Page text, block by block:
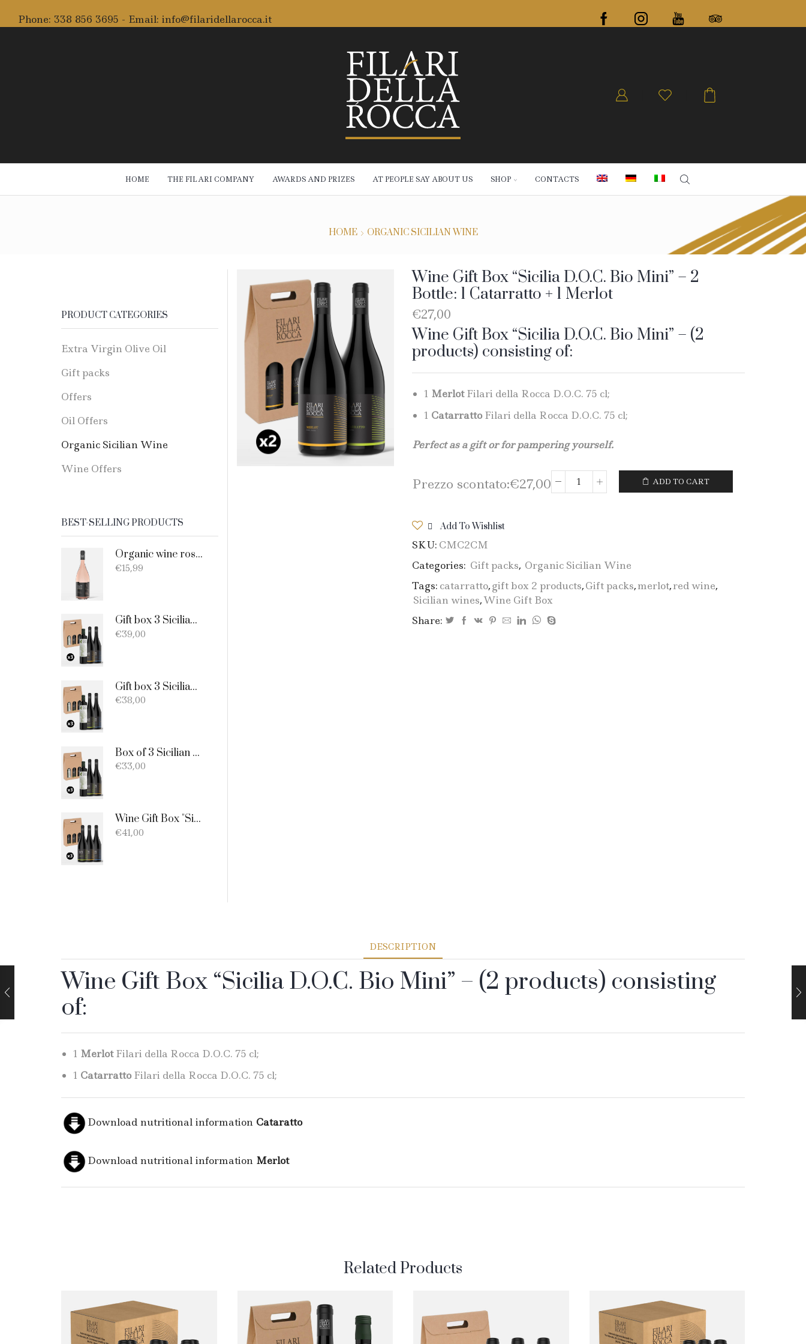
Phone: 338 856 3695 - Email: info@filaridellarocca.it
HOME THE FILARI COMPANY AWARDS AND PRIZES AT PEOPLE SAY ABOUT US SHOP CONTACTS
HOME ORGANIC SICILIAN WINE
Wine Gift Box “Sicilia D.O.C. Bio Mini” – 2
Bottle: 1 Catarratto + 1 Merlot
€27,00
Wine Gift Box “Sicilia D.O.C. Bio Mini” – (2
products) consisting of:
1 MerlotFilari della Rocca D.O.C. 75 cl;
1 CatarrattoFilari della Rocca D.O.C. 75 cl;
Perfect as a gift or for pampering yourself.
Prezzo scontato:€27,00
Wine
Bio
-
ADD TO CART
Add To Wishlist
SKU: CMC2CM
Categories: Gift packs, Organic Sicilian Wine
Tags: catarratto,gift box 2 products,Gift packs,merlot,red wine,
Sicilian wines,Wine Gift Box
Share:
PRODUCT CATEGORIES
Extra Virgin Olive Oil
Gift packs
Offers
Oil Offers
Organic Sicilian Wine
Wine Offers
BEST-SELLING PRODUCTS
Organic wine rosato DOC Sicilia - 75cl
€15,99
Gift box 3 Sicilian products: Organic Extra Virgin Olive Oil - Merlot - Nero d'Avola
€39,00
Gift box 3 Sicilian products: 1 bottle EVO Oil 750ml + 1 bottle Catarratto + 1 Bottle Nero D'Avola
€38,00
Box of 3 Sicilian products consisting of: 1 extra virgin olive oil BIO of 0.75 l; 1 Catarratto D.O.C. 75 cl; 1 Merlot D.O.C. 75 cl.
€33,00
Wine Gift Box "Sicilia D.O.C. Bio" - 3 products: 1 Catarratto - 1 Merlot - 1 Nero D'Avola
€41,00
DESCRIPTION
Wine Gift Box “Sicilia D.O.C. Bio Mini” – (2 products) consisting
of:
1 MerlotFilari della Rocca D.O.C. 75 cl;
1 CatarrattoFilari della Rocca D.O.C. 75 cl;
Download nutritional information Cataratto
Download nutritional information Merlot
Related Products